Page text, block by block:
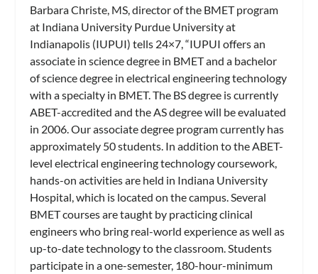
Barbara Christe, MS, director of the BMET program
at Indiana University Purdue University at
Indianapolis (IUPUI) tells 24×7, “IUPUI offers an
associate in science degree in BMET and a bachelor
of science degree in electrical engineering technology
with a specialty in BMET. The BS degree is currently
ABET-accredited and the AS degree will be evaluated
in 2006. Our associate degree program currently has
approximately 50 students. In addition to the ABET-
level electrical engineering technology coursework,
hands-on activities are held in Indiana University
Hospital, which is located on the campus. Several
BMET courses are taught by practicing clinical
engineers who bring real-world experience as well as
up-to-date technology to the classroom. Students
participate in a one-semester, 180-hour-minimum